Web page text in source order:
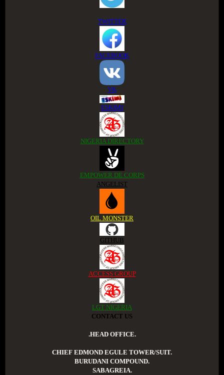
TWITTER
FACEBOOK
VK
ESKIMI
NIGERIA DIRECTORY
EMPOWER DE CORPS
ANGELIST
OIL MONSTER
GITHUB
ACCESS GROUP
LGT NIGERIA
CONTACT US
.HEAD OFFICE.
CHIEF EDMOND EGULE TOWER/SUIT.
BURUDANI COMPOUND.
SABAGREIA.